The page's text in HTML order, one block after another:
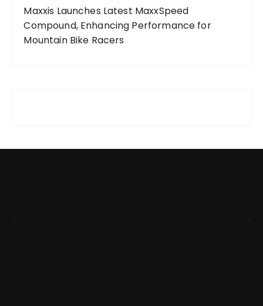
Maxxis Launches Latest MaxxSpeed
Compound, Enhancing Performance for
Mountain Bike Racers